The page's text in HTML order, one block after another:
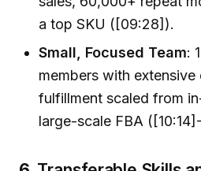
a top SKU ([09:28]).
Small, Focused Team:
members with extensive
fulfillment scaled from
large-scale FBA